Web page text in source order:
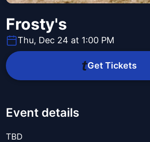
Frosty's
Thu, Dec 24 at 1:00 PM
Get Tickets
Event details
TBD